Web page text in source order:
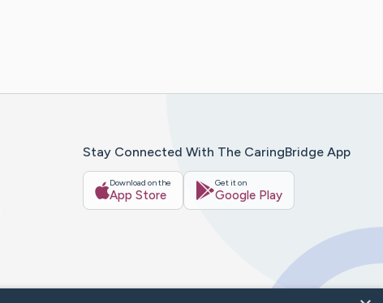
Stay Connected With The CaringBridge App
Download on the
App Store
Get it on
Google Play